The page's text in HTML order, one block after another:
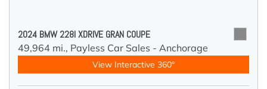
2024 BMW 228I XDRIVE GRAN COUPE
49,964 mi., Payless Car Sales - Anchorage
View Interactive 360°